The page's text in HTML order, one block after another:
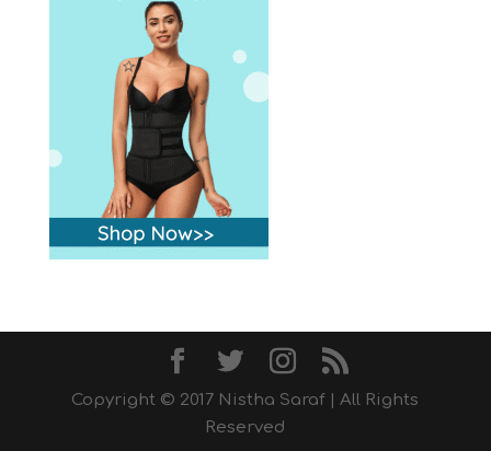
Copyright © 2017 Nistha Saraf | All Rights
Reserved